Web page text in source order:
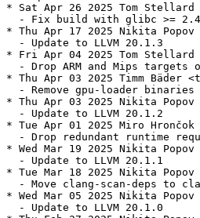
* Sat Apr 26 2025 Tom
- Fix build with glibc >=
* Thu Apr 17 2025 Nikita Popov
  - Update to LLVM 20.1.3
* Fri Apr 04 2025 Tom
- Drop ARM and Mips targets
* Thu Apr 03 2025 Timm Bäder
  - Remove gpu-loader binaries
* Thu Apr 03 2025 Nikita Popov
  - Update to LLVM 20.1.2
* Tue Apr 01 2025 Miro Hrončok
- Drop redundant runtime
* Wed Mar 19 2025 Nikita Popov
  - Update to LLVM 20.1.1
* Tue Mar 18 2025 Nikita Popov
- Move clang-scan-deps to
* Wed Mar 05 2025 Nikita Popov
  - Update to LLVM 20.1.0